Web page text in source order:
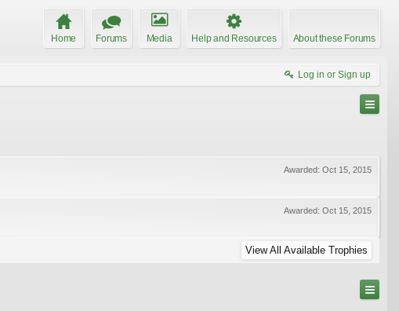
Home Forums Media Help and Resources About these Forums
Log in or Sign up
Awarded: Oct 15, 2015
Awarded: Oct 15, 2015
View All Available Trophies